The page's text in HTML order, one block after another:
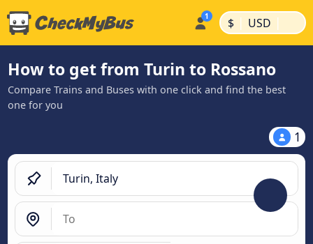
$ | USD |
How to get from Turin to Rossano
Compare Trains and Buses with one click and find the best
one for you
1